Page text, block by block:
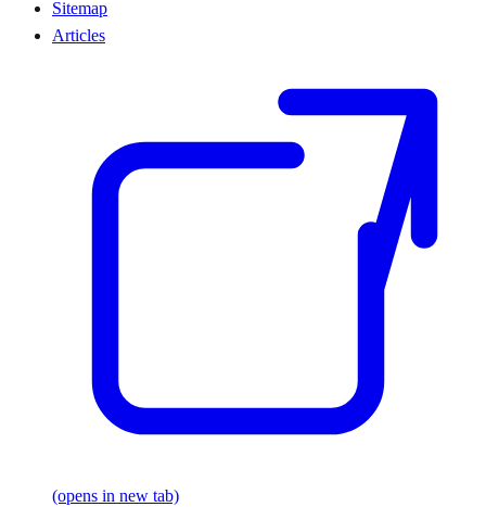
Sitemap
Articles
(opens in new tab)